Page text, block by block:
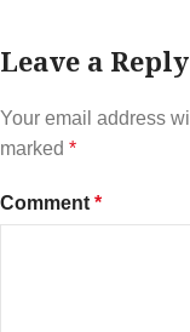
Leave a Reply
Your email address
marked *
Comment *